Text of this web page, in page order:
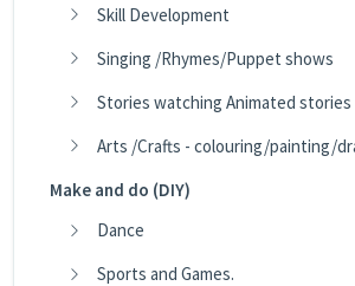
Skill Development
Singing /Rhymes/Puppet shows
Stories watching Animated stories
Arts /Crafts - colouring/painting/
Make and do (DIY)
Dance
Sports and Games.